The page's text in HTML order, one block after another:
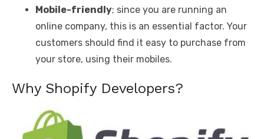
Mobile-friendly; since you are running an
online company, this is an essential factor. Your
customers should find it easy to purchase from
your store, using their mobiles.
Why Shopify Developers?